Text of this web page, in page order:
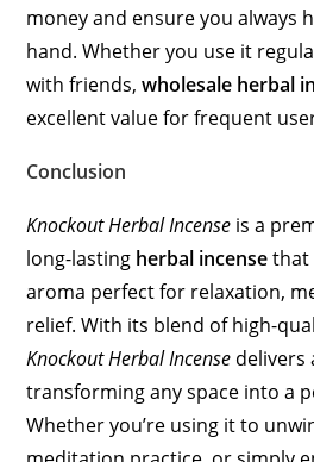
money and ensure you always
hand. Whether you use it
with friends,wholesale herbal
excellent value for frequent
Conclusion
Knockout Herbal Incense is a
long-lasting herbal incensethat
aroma perfect for relaxation,
relief. With its blend of high-
Knockout Herbal Incense delivers
transforming any space into a
Whether you’re using it to